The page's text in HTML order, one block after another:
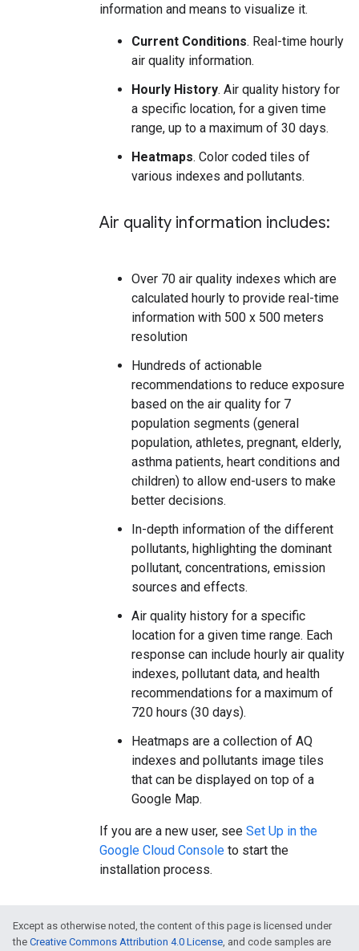
information and means to visualize it.
Current Conditions. Real-time hourly
air quality information.
Hourly History. Air quality history for
a specific location, for a given time
range, up to a maximum of 30 days.
Heatmaps. Color coded tiles of
various indexes and pollutants.
Air quality information includes:
Over 70 air quality indexes which are
calculated hourly to provide real-time
information with 500 x 500 meters
resolution
Hundreds of actionable
recommendations to reduce exposure
based on the air quality for 7
population segments (general
population, athletes, pregnant, elderly,
asthma patients, heart conditions and
children) to allow end-users to make
better decisions.
In-depth information of the different
pollutants, highlighting the dominant
pollutant, concentrations, emission
sources and effects.
Air quality history for a specific
location for a given time range. Each
response can include hourly air quality
indexes, pollutant data, and health
recommendations for a maximum of
720 hours (30 days).
Heatmaps are a collection of AQ
indexes and pollutants image tiles
that can be displayed on top of a
Google Map.
If you are a new user, see Set Up in the
Google Cloud Console to start the
installation process.
Except as otherwise noted, the content of this page is licensed under
the Creative Commons Attribution 4.0 License, and code samples are